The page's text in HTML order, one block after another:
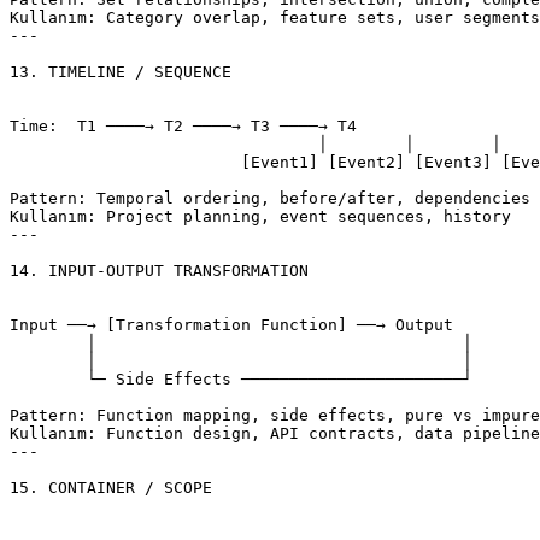
Kullanım: Category overlap, feature sets, user segments
---
13. TIMELINE / SEQUENCE
Time:  T1 ────→ T2 ────→ T3 ────→ T4
Pattern: Temporal ordering, before/after, dependencies
Kullanım: Project planning, event sequences, history
---
14. INPUT-OUTPUT TRANSFORMATION
Input ──→ [Transformation Function] ──→ Output
Pattern: Function mapping, side effects, pure vs impure
Kullanım: Function design, API contracts, data
---
15. CONTAINER / SCOPE